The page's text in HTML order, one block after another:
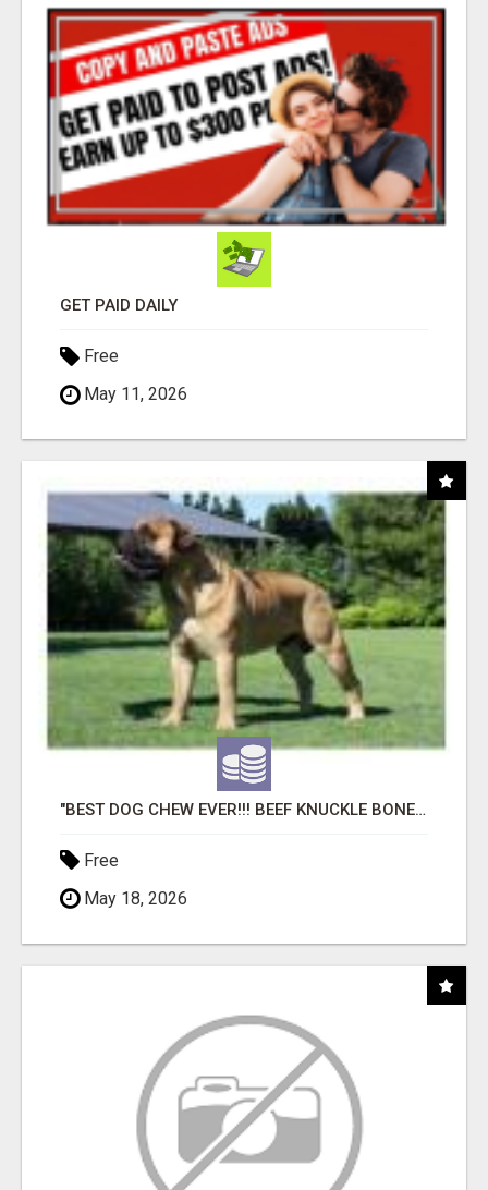
GET PAID DAILY
Free
May 11, 2026
"BEST DOG CHEW EVER!!! BEEF KNUCKLE BONES!"
Free
May 18, 2026